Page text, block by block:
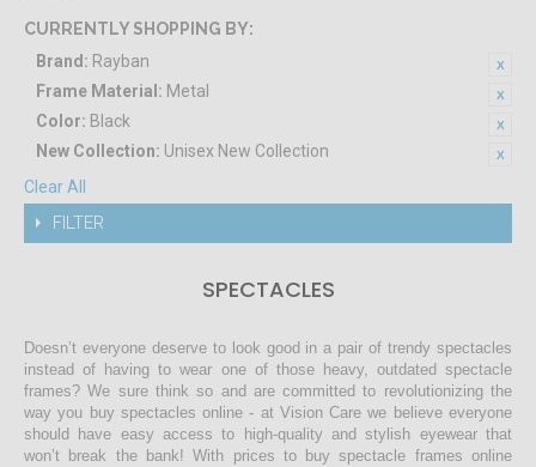
CURRENTLY SHOPPING BY:
Brand: Rayban
Frame Material: Metal
Color: Black
New Collection: Unisex New Collection
Clear All
FILTER
SPECTACLES
Doesn’t everyone deserve to look good in a pair of trendy spectacles
instead of having to wear one of those heavy, outdated spectacle
frames? We sure think so and are committed to revolutionizing the
way you buy spectacles online - at Vision Care we believe everyone
should have easy access to high-quality and stylish eyewear that
won’t break the bank! With prices to buy spectacle frames online